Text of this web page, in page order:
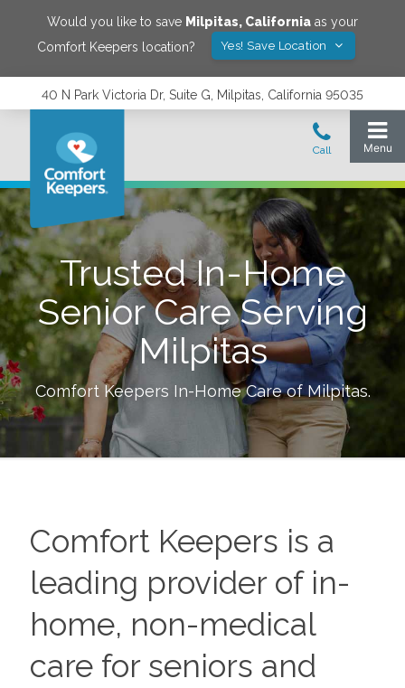
Would you like to save Milpitas, California as your
Comfort Keepers location?
Yes! Save Location
40 N Park Victoria Dr, Suite G, Milpitas, California 95035
Trusted In-Home
Senior Care Serving
Milpitas
Comfort Keepers In-Home Care ofMilpitas.
Comfort Keepers is a
leading provider of in-
home, non-medical
care for seniors and